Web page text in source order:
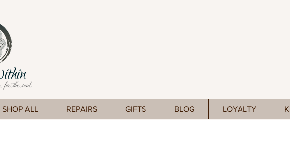
SHOP ALL REPAIRS GIFTS BLOG LOYALTY